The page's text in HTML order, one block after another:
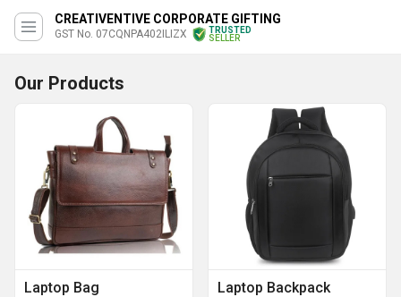
CREATIVENTIVE CORPORATE GIFTING
GST No. 07CQNPA402ILIZX
TRUSTED
SELLER
Our Products
Laptop Bag Laptop Backpack